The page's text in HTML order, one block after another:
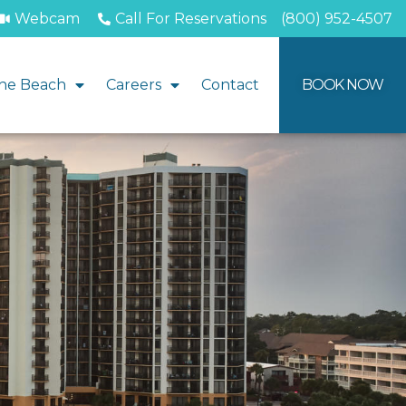
Webcam Call For Reservations (800) 952-4507
Beach Careers Contact BOOK NOW